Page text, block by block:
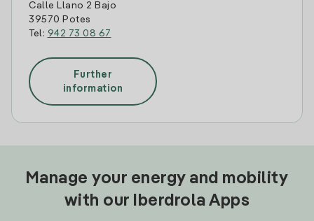
Calle Llano 2 Bajo
39570 Potes
Tel: 942 73 08 67
Further
information
Manage your energy and mobility
with our Iberdrola Apps